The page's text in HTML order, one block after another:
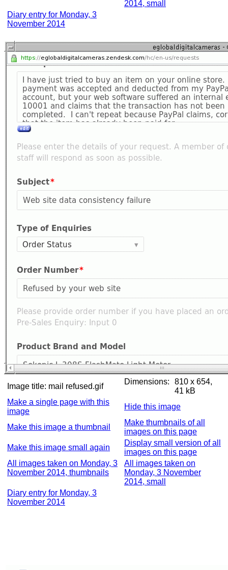
2014, small
Diary entry for Monday, 3
November 2014
Image title: mail refused.gif
Dimensions:
810 x 654,
41 kB
Make a single page with this
image
Hide this image
Make this image a thumbnail
Make thumbnails of all
images on this page
Make this image small again
Display small version of all
images on this page
All images taken on Monday, 3
November 2014, thumbnails
All images taken on
Monday, 3 November
2014, small
Diary entry for Monday, 3
November 2014